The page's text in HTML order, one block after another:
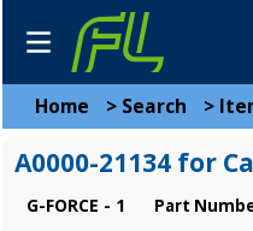
Home > Search >
A0000-21134 for
G-FORCE - 1 Part